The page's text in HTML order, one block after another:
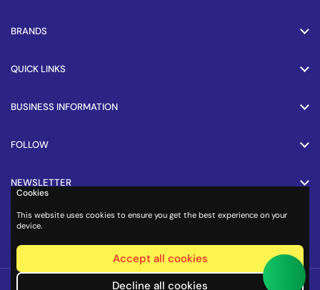
BRANDS
QUICK LINKS
BUSINESS INFORMATION
FOLLOW
NEWSLETTER
PAYMENT METHODS
Cycle.in.
Cookies
This website uses cookies to ensure you get the best experience on your
device.
Accept all cookies
Decline all cookies